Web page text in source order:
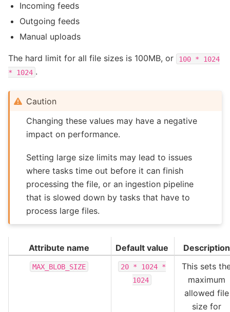
Incoming feeds
Outgoing feeds
Manual uploads
The hard limit for all file sizes is 100MB, or 100 *
1024
*
1024 .
Caution
Changing these values may have a negative
impact on performance.
Setting large size limits may lead to issues
where tasks time out before it can finish
processing the file, or an ingestion pipeline
that is slowed down by tasks that have to
process large files.
Attribute name Default value Description
MAX_BLOB_SIZE 20 * 1024 *
1024
This sets
maximum
allowed file
size for